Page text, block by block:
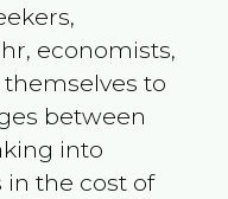
economists,
themselves to
between
into
the cost of